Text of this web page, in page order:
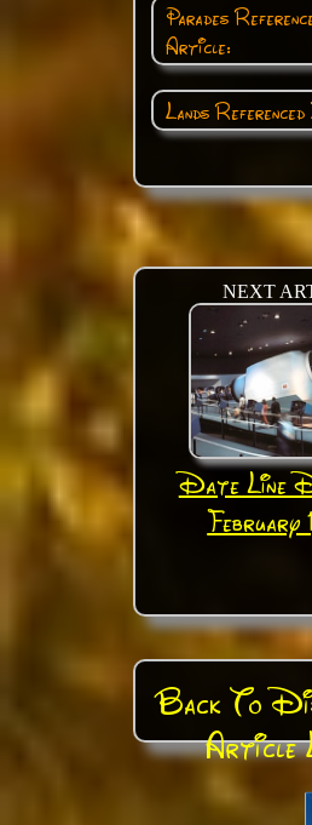
Parades
Article:
Lands
NEXT
Date Line
February
Back To
Article